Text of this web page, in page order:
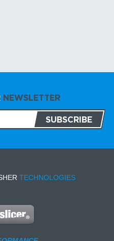
NEWSLETTER
TECHNOLOGIES